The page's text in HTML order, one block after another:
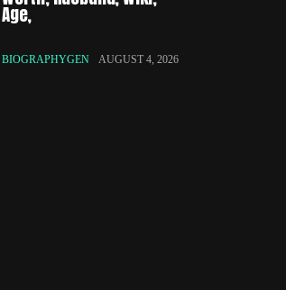
Age,
BIOGRAPHYGEN AUGUST 4, 2026